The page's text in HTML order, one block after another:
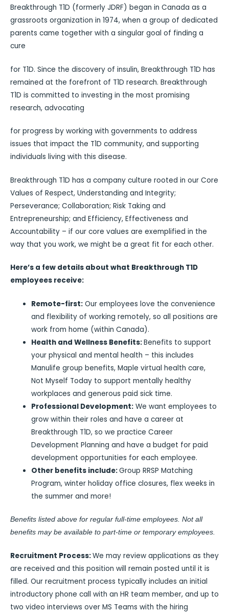
Breakthrough T1D (formerly JDRF) began in Canada as a
grassroots organization in 1974, when a group of dedicated
parents came together with a singular goal of finding a
cure
for T1D. Since the discovery of insulin, Breakthrough T1D has
remained at the forefront of T1D research. Breakthrough
T1D is committed to investing in the most promising
research, advocating
for progress by working with governments to address
issues that impact the T1D community, and supporting
individuals living with this disease.
Breakthrough T1D has a company culture rooted in our Core
Values of Respect, Understanding and Integrity;
Perseverance; Collaboration; Risk Taking and
Entrepreneurship; and Efficiency, Effectiveness and
Accountability – if our core values are exemplified in the
way that you work, we might be a great fit for each other.
Here’s a few details about what Breakthrough T1D
employees receive:
Remote-first: Our employees love the convenience
and flexibility of working remotely, so all positions are
work from home (within Canada).
Health and Wellness Benefits:Benefits to support
your physical and mental health – this includes
Manulife group benefits, Maple virtual health care,
Not Myself Today to support mentally healthy
workplaces and generous paid sick time.
Professional Development: We want employees to
grow within their roles and have a career at
Breakthrough T1D, so we practice Career
Development Planning and have a budget for paid
development opportunities for each employee.
Other benefits include:Group RRSP Matching
Program, winter holiday office closures, flex weeks in
the summer and more!
Benefits listed above for regular full-time employees. Not all
benefits may be available to part-time or temporary employees.
Recruitment Process:We may review applications as they
are received and this position will remain posted until it is
filled. Our recruitment process typically includes an initial
introductory phone call with an HR team member, and up to
two video interviews over MS Teams with the hiring